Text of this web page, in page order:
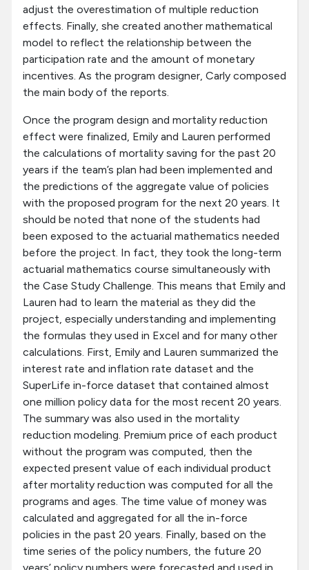
adjust the overestimation of multiple reduction
effects. Finally, she created another mathematical
model to reflect the relationship between the
participation rate and the amount of monetary
incentives. As the program designer, Carly composed
the main body of the reports.
Once the program design and mortality reduction
effect were finalized, Emily and Lauren performed
the calculations of mortality saving for the past 20
years if the team’s plan had been implemented and
the predictions of the aggregate value of policies
with the proposed program for the next 20 years. It
should be noted that none of the students had
been exposed to the actuarial mathematics needed
before the project. In fact, they took the long-term
actuarial mathematics course simultaneously with
the Case Study Challenge. This means that Emily and
Lauren had to learn the material as they did the
project, especially understanding and implementing
the formulas they used in Excel and for many other
calculations. First, Emily and Lauren summarized the
interest rate and inflation rate dataset and the
SuperLife in-force dataset that contained almost
one million policy data for the most recent 20 years.
The summary was also used in the mortality
reduction modeling. Premium price of each product
without the program was computed, then the
expected present value of each individual product
after mortality reduction was computed for all the
programs and ages. The time value of money was
calculated and aggregated for all the in-force
policies in the past 20 years. Finally, based on the
time series of the policy numbers, the future 20
years’ policy numbers were forecasted and used in